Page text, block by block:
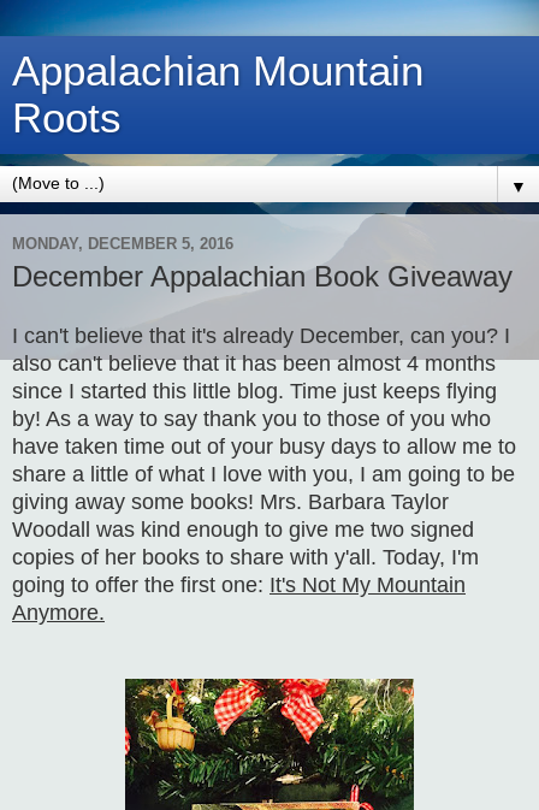
Appalachian Mountain
Roots
▼
MONDAY, DECEMBER 5, 2016
December Appalachian Book Giveaway
I can't believe that it's already December, can you? I
also can't believe that it has been almost 4 months
since I started this little blog. Time just keeps flying
by! As a way to say thank you to those of you who
have taken time out of your busy days to allow me to
share a little of what I love with you, I am going to be
giving away some books! Mrs. Barbara Taylor
Woodall was kind enough to give me two signed
copies of her books to share with y'all. Today, I'm
going to offer the first one: It's Not My Mountain
Anymore.